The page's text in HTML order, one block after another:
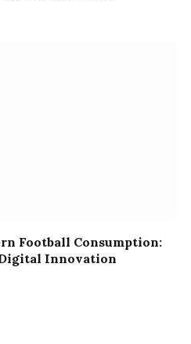
Football Consumption:
Innovation